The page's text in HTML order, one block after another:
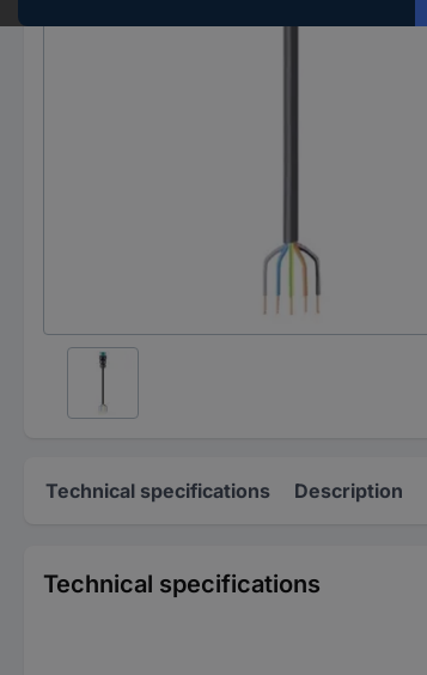
Technical specifications Description
Technical specifications